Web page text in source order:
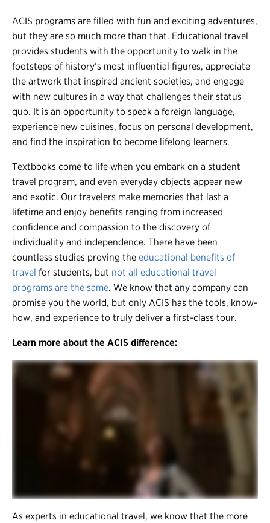
ACIS programs are filled with fun and exciting adventures,
but they are so much more than that. Educational travel
provides students with the opportunity to walk in the
footsteps of history’s most influential figures, appreciate
the artwork that inspired ancient societies, and engage
with new cultures in a way that challenges their status
quo. It is an opportunity to speak a foreign language,
experience new cuisines, focus on personal development,
and find the inspiration to become lifelong learners.
Textbooks come to life when you embark on a student
travel program, and even everyday objects appear new
and exotic. Our travelers make memories that last a
lifetime and enjoy benefits ranging from increased
confidence and compassion to the discovery of
individuality and independence. There have been
countless studies proving the educational benefits of
travel for students, but not all educational travel
programs are the same. We know that any company can
promise you the world, but only ACIS has the tools, know-
how, and experience to truly deliver a first-class tour.
Learn more about the ACIS difference:
As experts in educational travel, we know that the more